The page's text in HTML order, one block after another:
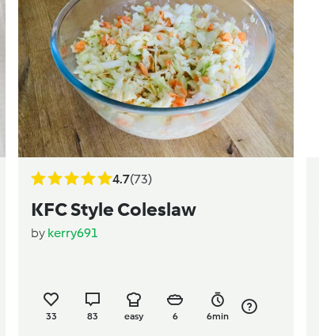
4.7(73)
KFC Style Coleslaw
by kerry691
33 83 easy 6 6min